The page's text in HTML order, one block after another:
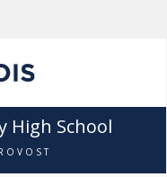
High School